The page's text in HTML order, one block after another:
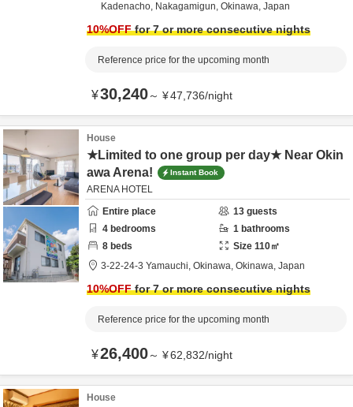
Kadenacho, Nakagamigun, Okinawa, Japan
10%OFFfor 7 or more consecutive nights
Reference price for the upcoming month
¥30,240～ ¥47,736/night
House
★Limited to one group per day★ Near Okin
awa Arena!
Instant Book
ARENA HOTEL
Entire place
13 guests
4 bedrooms 1 bathrooms
8 beds Size 110㎡
3-22-24-3 Yamauchi, Okinawa, Okinawa, Japan
10%OFFfor 7 or more consecutive nights
Reference price for the upcoming month
¥26,400～ ¥62,832/night
House